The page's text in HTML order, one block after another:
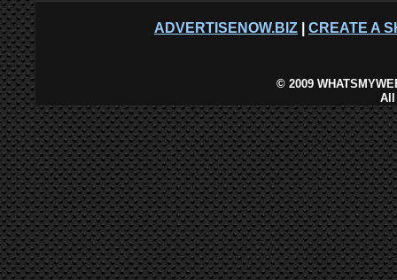
ADVERTISENOW.BIZ CREATE A
©2009
All